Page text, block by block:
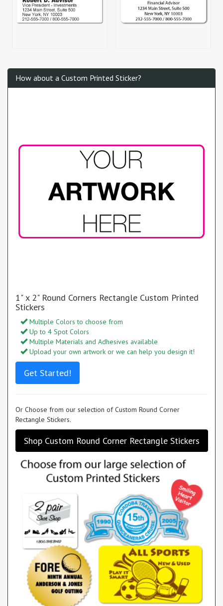
How about a Custom Printed Sticker?
1" x 2" Round Corners Rectangle Custom Printed
Stickers
Multiple Colors to choose from
Up to 4 Spot Colors
Multiple Materials and Adhesives available
Upload your own artwork or we can help you design it!
Get Started!
Or Choose from our selection of Custom Round Corner
Rectangle Stickers.
Shop Custom Round Corner Rectangle Stickers